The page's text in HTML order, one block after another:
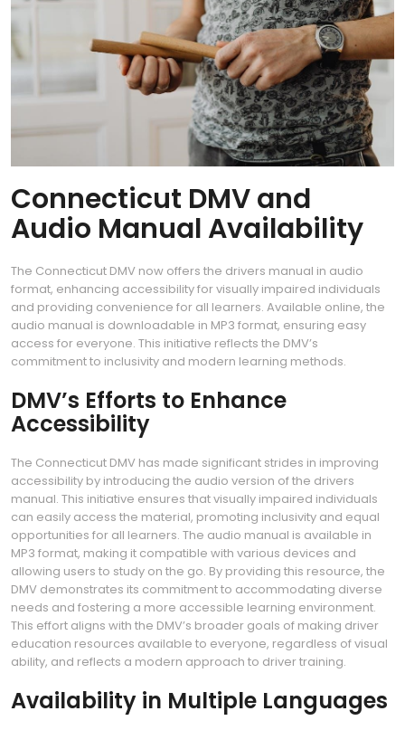
Connecticut DMV and
Audio Manual Availability
The Connecticut DMV now offers the drivers manual in audio
format, enhancing accessibility for visually impaired individuals
and providing convenience for all learners. Available online, the
audio manual is downloadable in MP3 format, ensuring easy
access for everyone. This initiative reflects the DMV’s
commitment to inclusivity and modern learning methods.
DMV’s Efforts to Enhance
Accessibility
The Connecticut DMV has made significant strides in improving
accessibility by introducing the audio version of the drivers
manual. This initiative ensures that visually impaired individuals
can easily access the material, promoting inclusivity and equal
opportunities for all learners. The audio manual is available in
MP3 format, making it compatible with various devices and
allowing users to study on the go. By providing this resource, the
DMV demonstrates its commitment to accommodating diverse
needs and fostering a more accessible learning environment.
This effort aligns with the DMV’s broader goals of making driver
education resources available to everyone, regardless of visual
ability, and reflects a modern approach to driver training.
Availability in Multiple Languages